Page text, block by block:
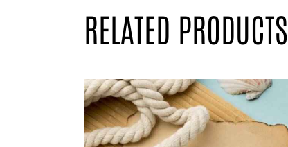
RELATED PRODUCTS